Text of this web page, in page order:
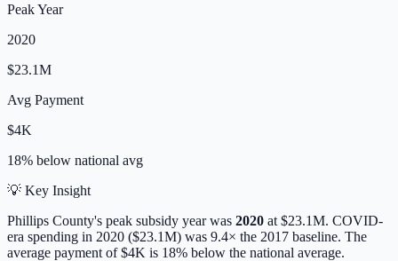
Peak Year
2020
$23.1M
Avg Payment
$4K
18% below national avg
💡 Key Insight
Phillips County's peak subsidy year was 2020 at $23.1M. COVID-
era spending in 2020 ($23.1M) was 9.4× the 2017 baseline. The
average payment of$4K is 18% below the national average.